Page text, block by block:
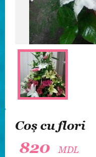
Coş cu flori
820 MDL